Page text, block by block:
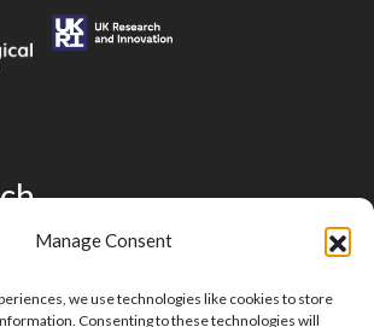
Manage Consent
we use technologies like cookies to store
Consenting to these technologies will